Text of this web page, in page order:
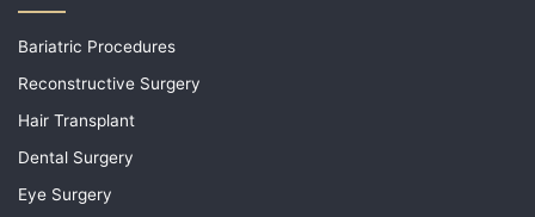
Bariatric Procedures
Reconstructive Surgery
Hair Transplant
Dental Surgery
Eye Surgery